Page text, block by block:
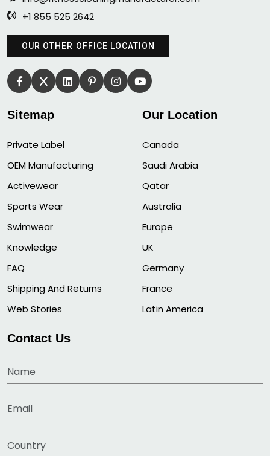
+1 855 525 2642
OUR OTHER OFFICE LOCATION
Sitemap
Private Label
OEM Manufacturing
Activewear
Sports Wear
Swimwear
Knowledge
FAQ
Shipping And Returns
Web Stories
Our Location
Canada
Saudi Arabia
Qatar
Australia
Europe
UK
Germany
France
Latin America
Contact Us